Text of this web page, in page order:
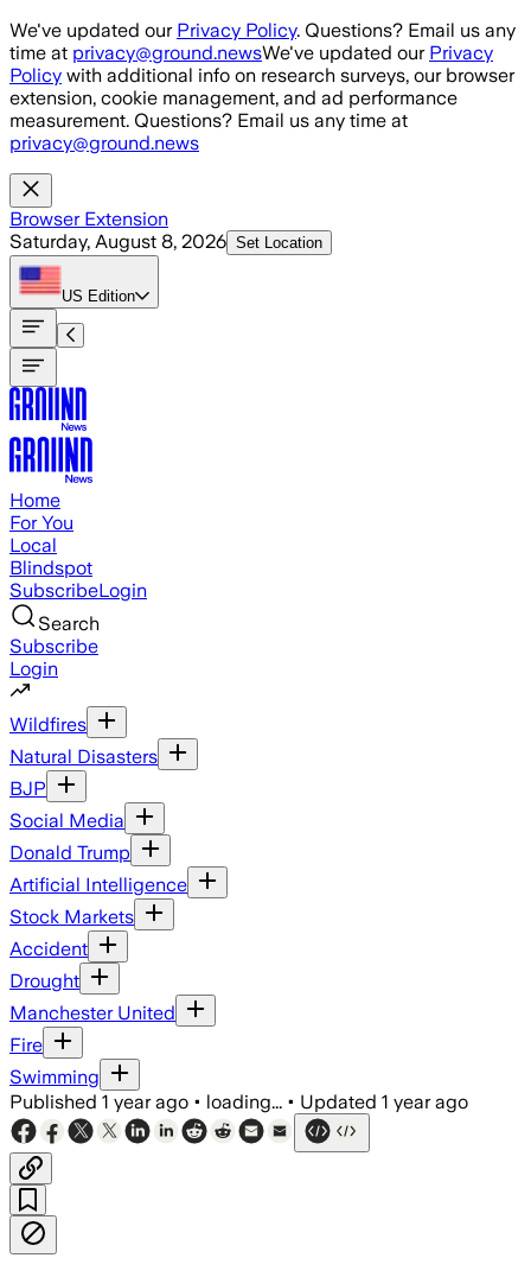
Skip to main content
We've updated our Privacy Policy. Questions? Email us any
time at privacy@ground.newsWe've updated our Privacy
Policy with additional info on research surveys, our browser
extension, cookie management, and ad performance
measurement. Questions? Email us any time at
privacy@ground.news
Browser Extension
Saturday, August 8, 2026 Set Location
US Edition
Home
For You
Local
Blindspot
SubscribeLogin
Search
Subscribe
Login
Wildfires
Natural Disasters
BJP
Social Media
Donald Trump
Artificial Intelligence
Stock Markets
Accident
Drought
Manchester United
Fire
Swimming
Published 1 year ago • loading... • Updated 1 year ago